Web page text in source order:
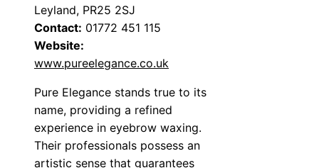
Leyland, PR25 2SJ
Contact: 01772 451 115
Website:
www.pureelegance.co.uk
Pure Elegance stands true to its
name, providing a refined
experience in eyebrow waxing.
Their professionals possess an
artistic sense that guarantees